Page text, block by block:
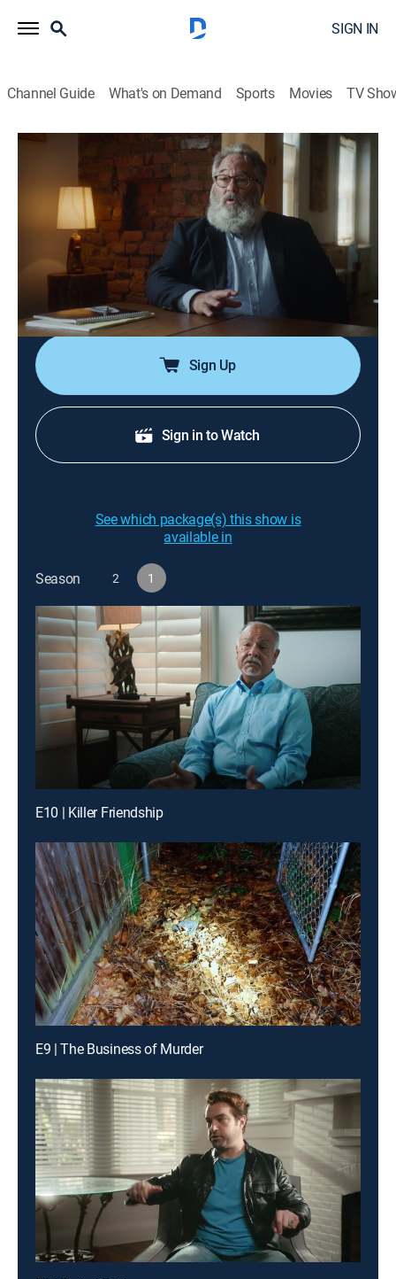
SIGN IN
Channel Guide What's on Demand Sports Movies TV
S1 E3 | To Have and To Kill
0h 42m TVPG|Crime | OXGN Oxygen True Crime
A well-respected firefighter and loving family man is
found gunned down outside his Philadelphia home,
sending police on a furious search for his killers; what
they find stuns even the most hardened investigators
among them.
Sign Up
Sign in to Watch
See which package(s) this show is
available in
Season 2 1
E10 | Killer Friendship
E9 | The Business of Murder